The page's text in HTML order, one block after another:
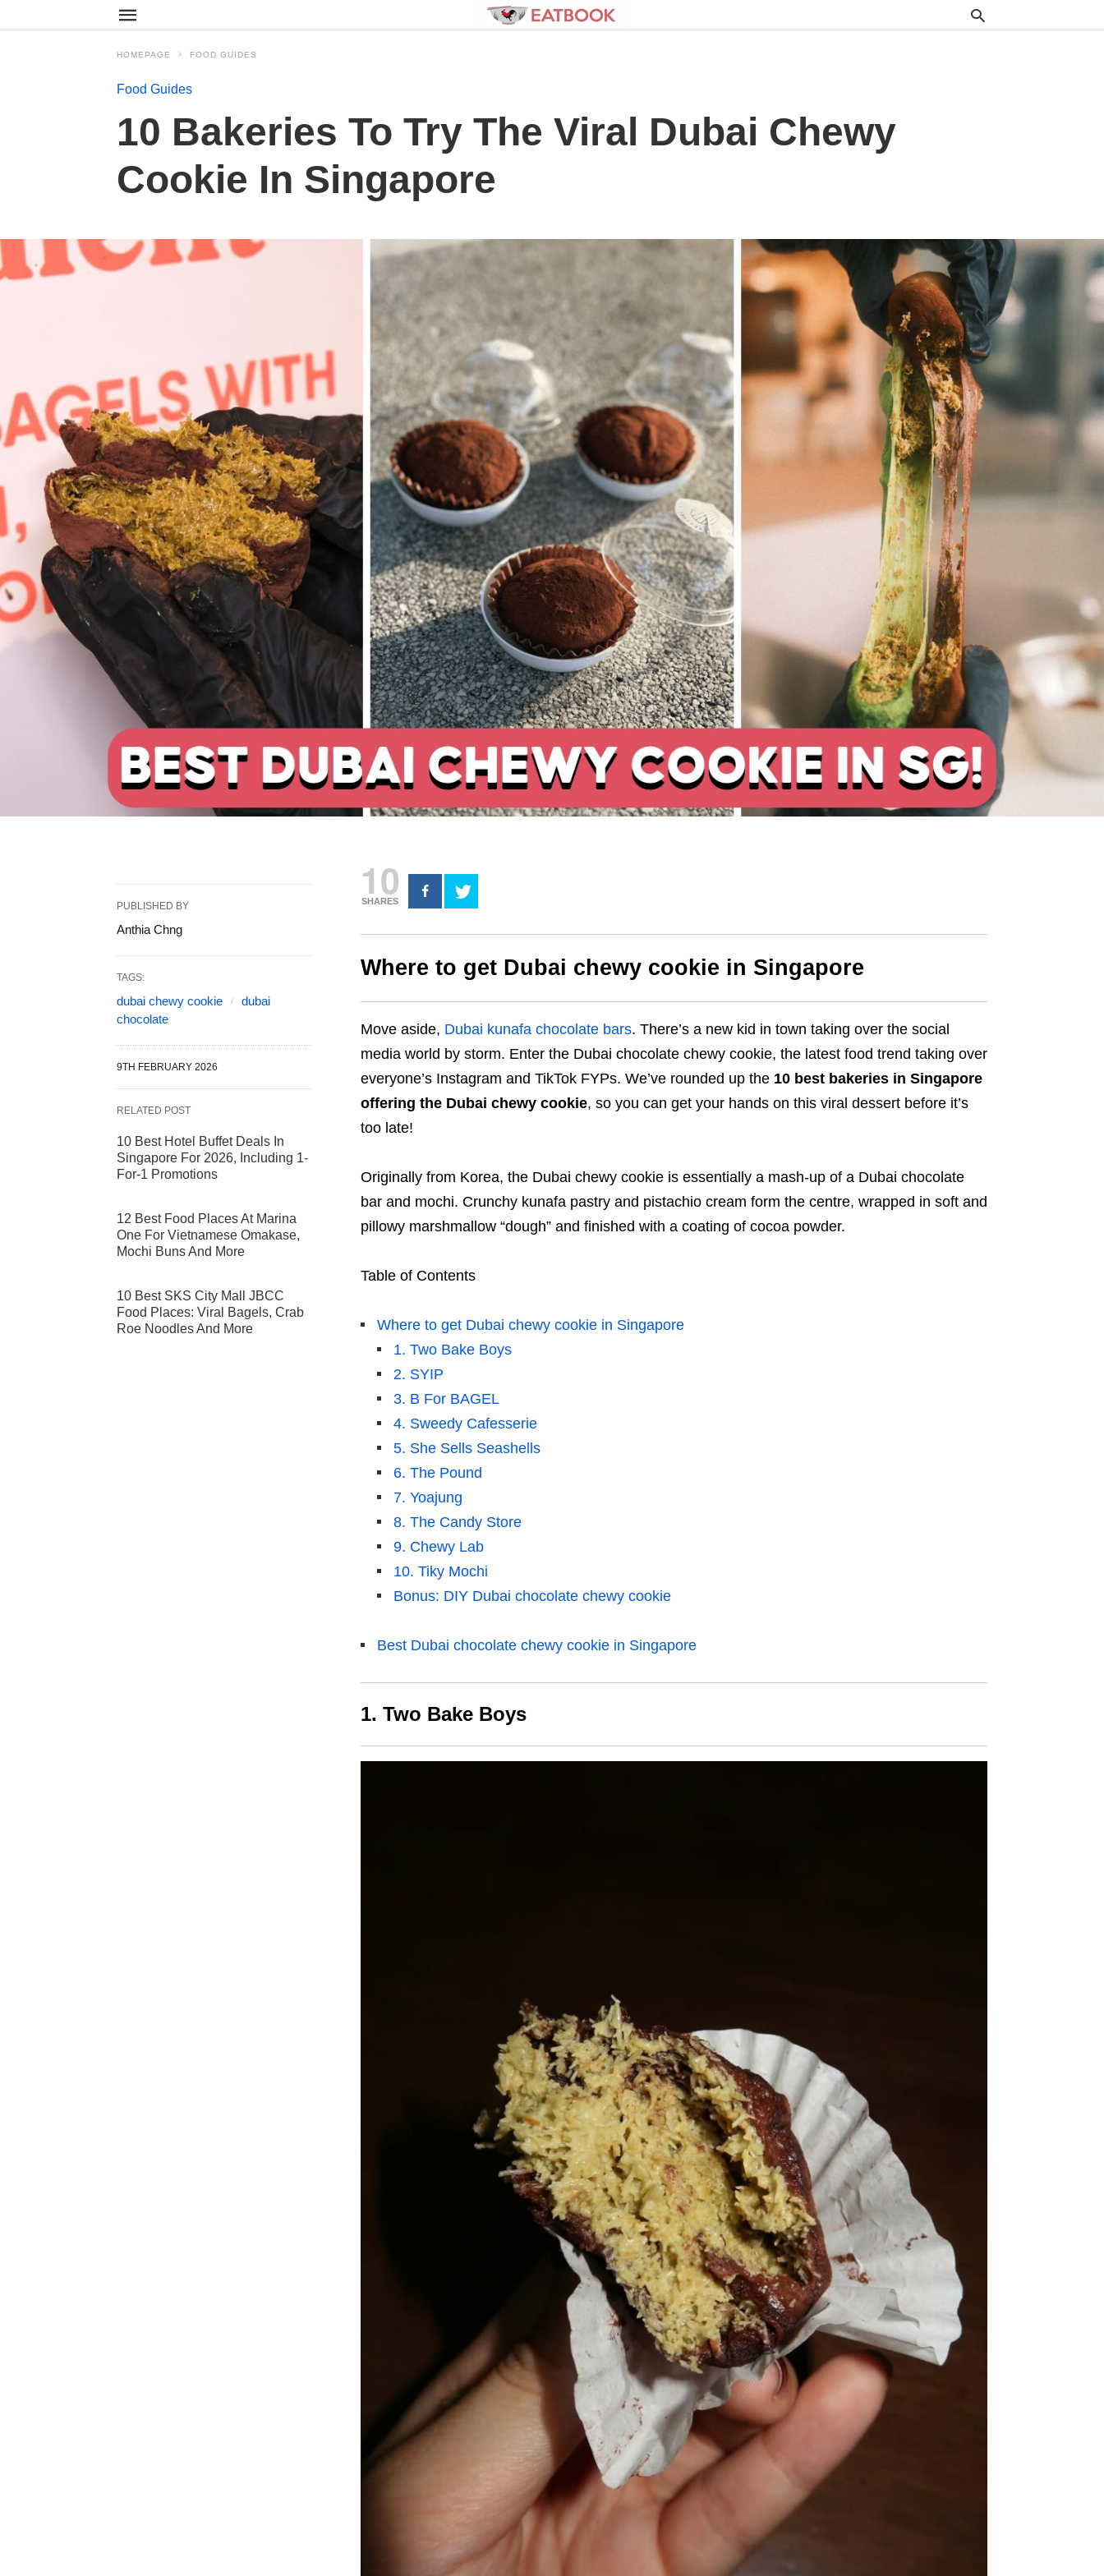
HOMEPAGE FOOD GUIDES
Food Guides
10 Bakeries To Try The Viral Dubai Chewy
Cookie In Singapore
10
SHARES
Where to get Dubai chewy cookie in Singapore
Move aside, Dubai kunafa chocolate bars. There’s a new kid in town taking over the social
media world by storm. Enter the Dubai chocolate chewy cookie, the latest food trend taking over
everyone’s Instagram and TikTok FYPs. We’ve rounded up the 10 best bakeries in Singapore
offering the Dubai chewy cookie, so you can get your hands on this viral dessert before it’s
too late!
Originally from Korea, the Dubai chewy cookie is essentially a mash-up of a Dubai chocolate
bar and mochi. Crunchy kunafa pastry and pistachio cream form the centre, wrapped in soft and
pillowy marshmallow “dough” and finished with a coating of cocoa powder.
Table of Contents
Where to get Dubai chewy cookie in Singapore
1. Two Bake Boys
2. SYIP
3. B For BAGEL
4. Sweedy Cafesserie
5. She Sells Seashells
6. The Pound
7. Yoajung
8. The Candy Store
9. Chewy Lab
10. Tiky Mochi
Bonus: DIY Dubai chocolate chewy cookie
Best Dubai chocolate chewy cookie in Singapore
1. Two Bake Boys
PUBLISHED BY
Anthia Chng
TAGS:
dubai chewy cookie
dubai
chocolate
9TH FEBRUARY 2026
RELATED POST
10 Best Hotel Buffet Deals In
Singapore For 2026, Including 1-
For-1 Promotions
12 Best Food Places At Marina
One For Vietnamese Omakase,
Mochi Buns And More
10 Best SKS City Mall JBCC
Food Places: Viral Bagels, Crab
Roe Noodles And More